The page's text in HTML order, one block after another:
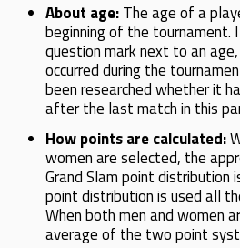
About age:The age of a
beginning of the tournament.
question mark next to an
occurred during the
been researched whether it
after the last match in this
How points are calculated:
women are selected, the
Grand Slam point distribution
point distribution is used all
When both men and women
average of the two point